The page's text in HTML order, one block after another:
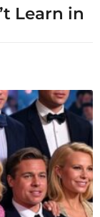
Learn in